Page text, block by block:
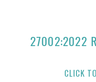
27002:2022
CLICK